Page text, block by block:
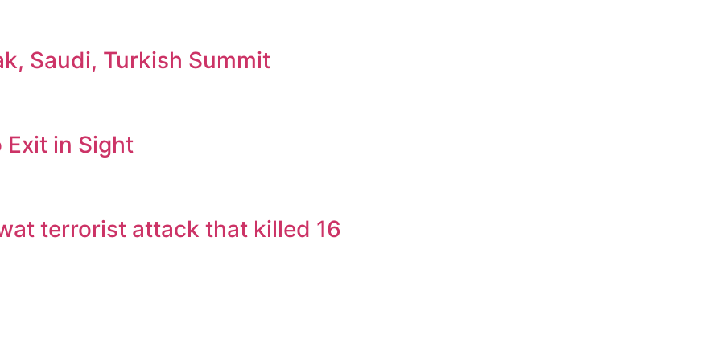
Saudi, Turkish Summit
Exit in Sight
terrorist attack that killed 16